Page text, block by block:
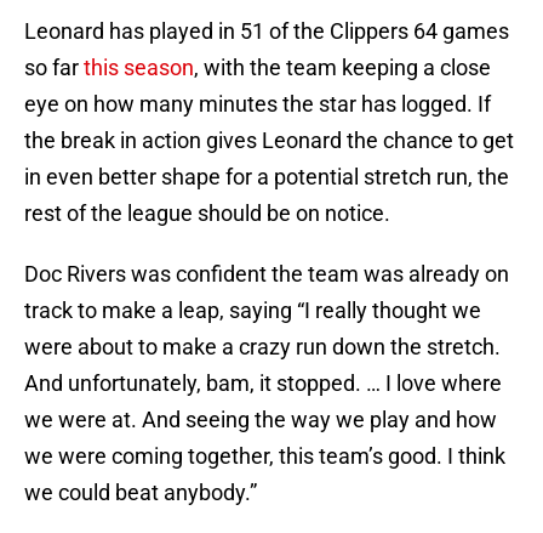
Leonard has played in 51 of the Clippers 64 games
so farthis season, with the team keeping a close
eye on how many minutes the star has logged. If
the break in action gives Leonard the chance to get
in even better shape for a potential stretch run, the
rest of the league should be on notice.
Doc Rivers was confident the team was already on
track to make a leap, saying “I really thought we
were about to make a crazy run down the stretch.
And unfortunately, bam, it stopped. … I love where
we were at. And seeing the way we play and how
we were coming together, this team’s good. I think
we could beat anybody.”